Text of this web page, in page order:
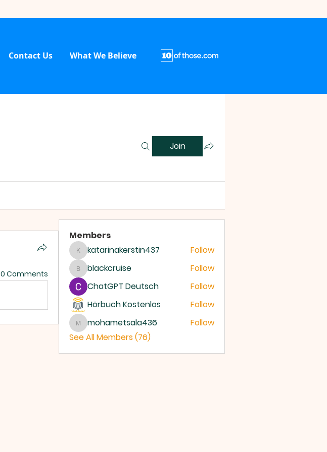
Contact Us What We Believe
Join
0 Comments
Members
katarinakerstin437
katarinakerstin437 Follow
blackcruise
blackcruise
Follow
ChatGPT Deutsch
Follow
Hörbuch Kostenlos
Follow
mohametsala436
mohametsala436
Follow
See All Members (76)